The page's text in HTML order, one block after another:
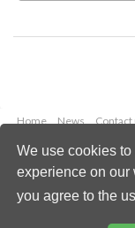
We use cookies
experience on our
you agree to the
Home News Contact